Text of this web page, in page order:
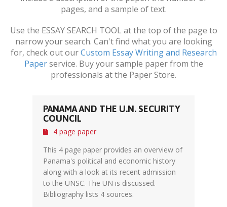
pages, and a sample of text.
Use the ESSAY SEARCH TOOL at the top of the page to
narrow your search. Can't find what you are looking
for, check out ourCustom Essay Writing and Research
Paperservice. Buy your sample paper from the
professionals at the Paper Store.
PANAMA AND THE U.N. SECURITY
COUNCIL
4 page paper
This 4 page paper provides an overview of
Panama's political and economic history
along with a look at its recent admission
to the UNSC. The UN is discussed.
Bibliography lists 4 sources.